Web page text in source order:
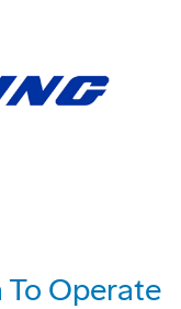
To Operate